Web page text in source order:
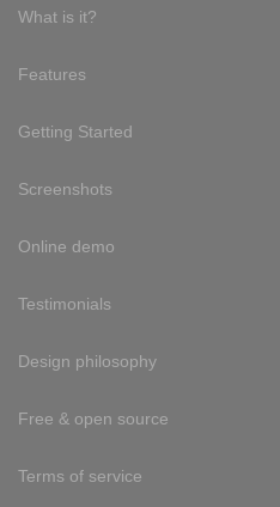
What is it?
Features
Getting Started
Screenshots
Online demo
Testimonials
Design philosophy
Free & open source
Terms of service